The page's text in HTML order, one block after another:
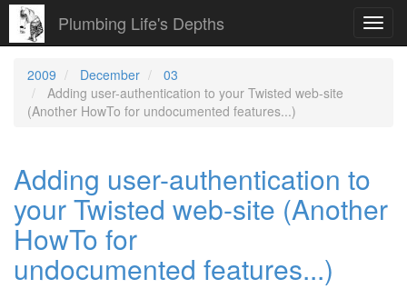
Plumbing Life's Depths
2009 December
03
Adding user-authentication to your Twisted web-site
(Another HowTo for undocumented features...)
Adding user-authentication to
your Twisted web-site (Another
HowTo for
undocumented features...)